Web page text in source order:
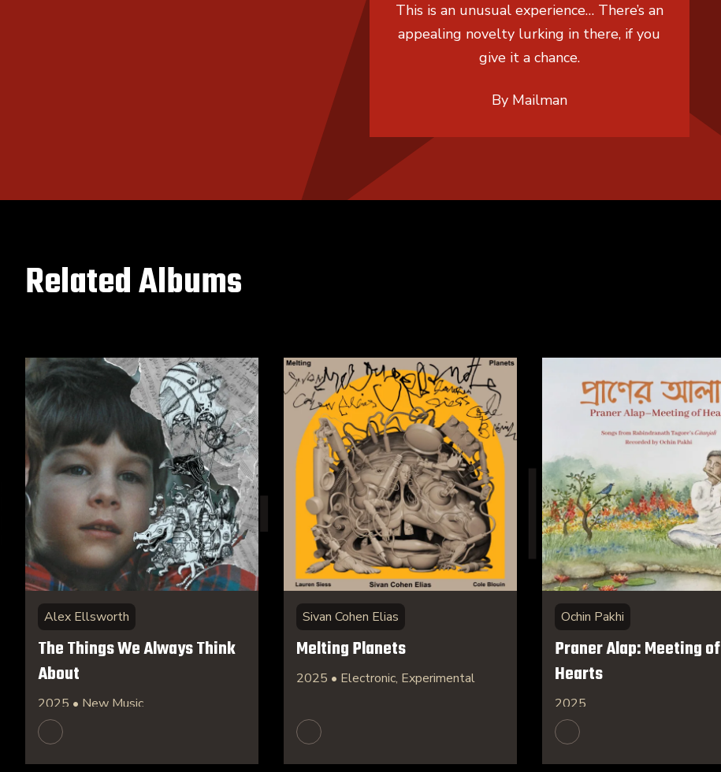
This is an unusual experience… There’s an
appealing novelty lurking in there, if you
give it a chance.
By Mailman
Related Albums
Alex Ellsworth
The Things We Always Think
About
2025 • New Music
Sivan Cohen Elias
Melting Planets
2025 • Electronic, Experimental
Ochin Pakhi
Praner Alap: Meeting of
Hearts
2025